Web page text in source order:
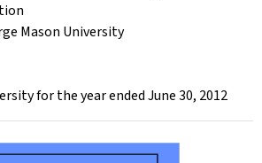
Mason University
for the year ended June 30, 2012